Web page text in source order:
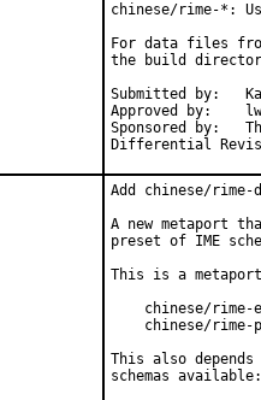
chinese/rime-*:
For data files
the build
Submitted by:	Ka Ho Ng <khng300@gmail.com>
Approved by:	lwhsu
Sponsored by:	The FreeBSD Foundation
Add chinese/rime-
A new metaport
preset of IME
This is a
chinese/rime-
chinese/rime-
This also
schemas available: